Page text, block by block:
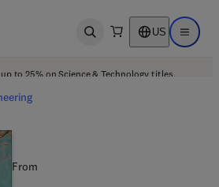
Open search US Open
to 25% on Science & Technology titles.
From